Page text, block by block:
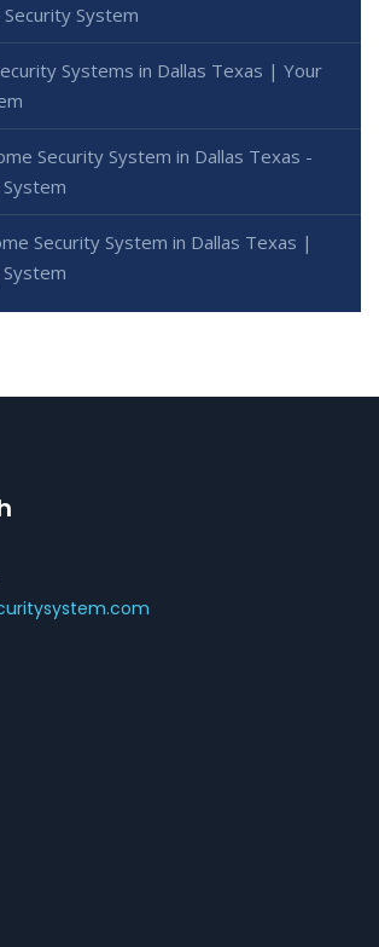
System
Systems in Dallas Texas | Your
Security System in Dallas Texas -
Security System in Dallas Texas |